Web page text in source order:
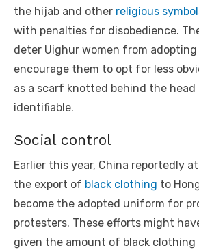
the hijab and other religious
with penalties for disobedience.
deter Uighur women from adopting
encourage them to opt for less
as a scarf knotted behind the head
identifiable.
Social control
Earlier this year, China reportedly
the export of black clothing to
become the adopted uniform for
protesters. These efforts might
given the amount of black clothing